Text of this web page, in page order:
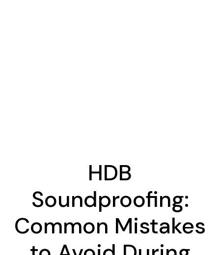
HDB
Soundproofing:
Common Mistakes